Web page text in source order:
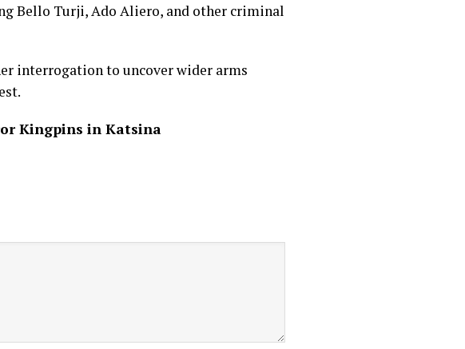
Bello Turji, Ado Aliero, and other criminal
interrogation to uncover wider arms
Kingpins in Katsina